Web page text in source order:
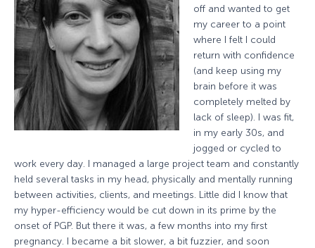
off and wanted to get
my career to a point
where I felt I could
return with confidence
(and keep using my
brain before it was
completely melted by
lack of sleep). I was fit,
in my early 30s, and
jogged or cycled to
work every day. I managed a large project team and constantly
held several tasks in my head, physically and mentally running
between activities, clients, and meetings. Little did I know that
my hyper-efficiency would be cut down in its prime by the
onset of PGP. But there it was, a few months into my first
pregnancy. I became a bit slower, a bit fuzzier, and soon